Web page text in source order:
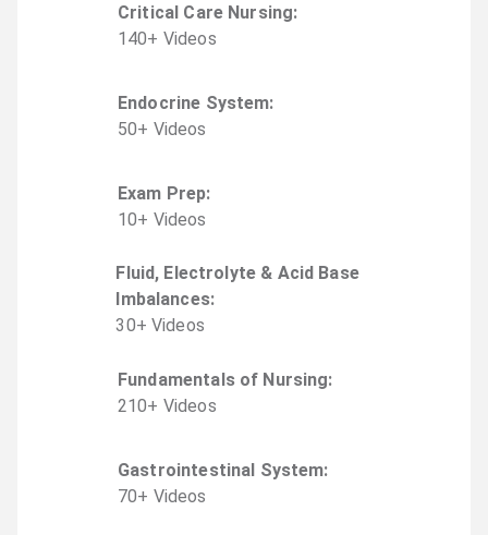
Critical Care Nursing:
140+ Videos
Endocrine System:
50+ Videos
Exam Prep:
10+ Videos
Fluid, Electrolyte & Acid Base
Imbalances:
30+ Videos
Fundamentals of Nursing:
210+ Videos
Gastrointestinal System:
70+ Videos